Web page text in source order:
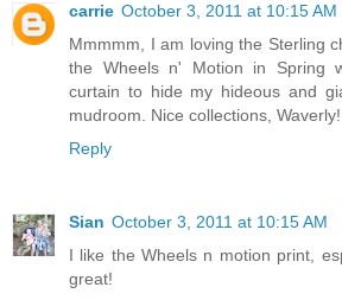
carrie October 3, 2011 at 10:15 AM
Mmmmm, I am loving the Sterling
the Wheels n' Motion in Spring
curtain to hide my hideous and
mudroom. Nice collections, Waverly!
Reply
Sian October 3, 2011 at 10:15 AM
I like the Wheels n motion print,
great!